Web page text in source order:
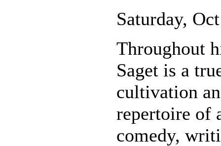
Saturday,
Throughout
Saget is a
cultivation
repertoire of
comedy,